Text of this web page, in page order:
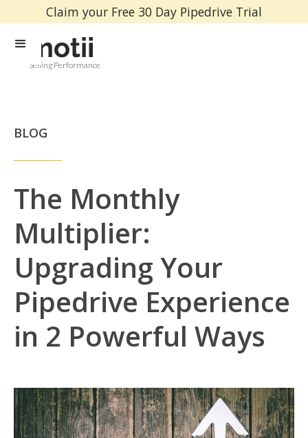
Claim your Free 30 Day Pipedrive Trial
Selling Performance
BLOG
The Monthly
Multiplier:
Upgrading Your
Pipedrive Experience
in 2 Powerful Ways